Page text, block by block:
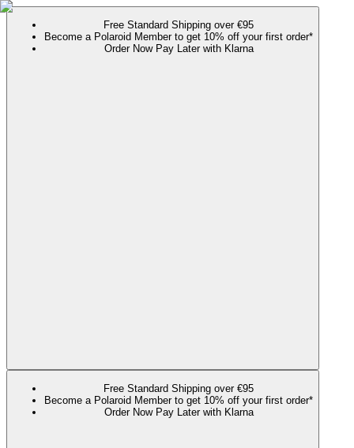
Free Standard Shipping over €95
Become a Polaroid Member to get 10% off your first order*
Order Now Pay Later with Klarna
Free Standard Shipping over €95
Become a Polaroid Member to get 10% off your first order*
Order Now Pay Later with Klarna